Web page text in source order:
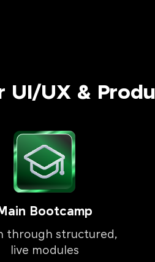
UI/UX &
Bootcamp
through structured,
live modules